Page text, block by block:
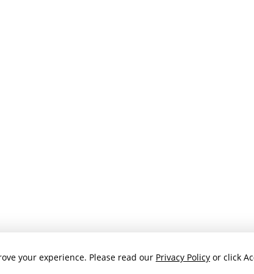
your experience. Please read our Privacy Policy or click